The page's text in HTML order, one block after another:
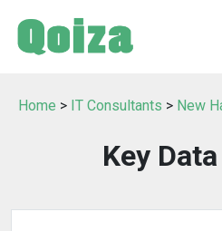
Home > IT Consultants > New
Key